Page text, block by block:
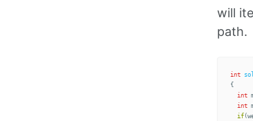
will
path.
int
{
int
int
if(